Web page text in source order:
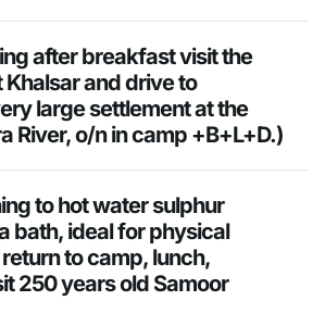
after breakfast visit the
and drive to
large settlement at the
River, o/n in camp +B+L+D.)
to hot water sulphur
bath, ideal for physical
to camp, lunch,
250 years old Samoor